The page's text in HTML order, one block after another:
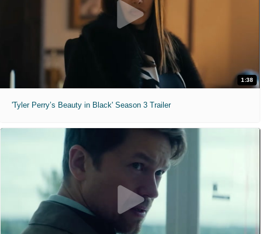
1:38
'Tyler Perry’s Beauty in Black' Season 3 Trailer